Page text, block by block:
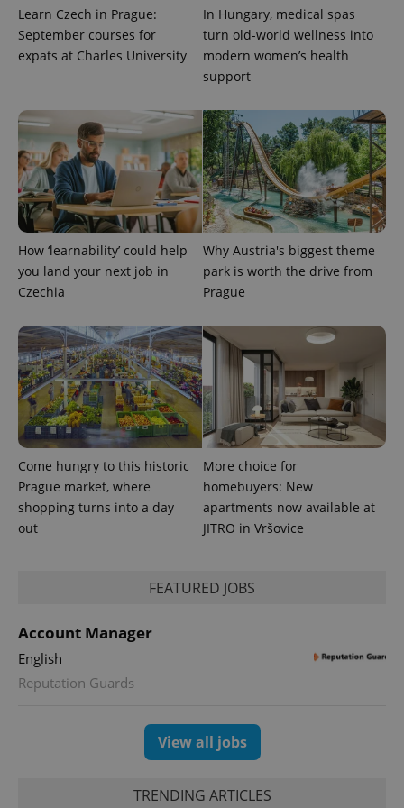
Learn Czech in Prague:
September courses for
expats at Charles University
In Hungary, medical spas
turn old-world wellness into
modern women’s health
support
How ‘learnability’ could help
you land your next job in
Czechia
Why Austria's biggest theme
park is worth the drive from
Prague
Come hungry to this historic
Prague market, where
shopping turns into a day
out
More choice for
homebuyers: New
apartments now available at
JITRO in Vršovice
FEATURED JOBS
Account Manager
English
Reputation Guards
View all jobs
TRENDING ARTICLES
expss .www.expats.cz 12